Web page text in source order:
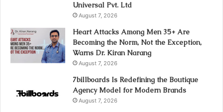
Universal Pvt. Ltd
August 7, 2026
Heart Attacks Among Men 35+ Are
Becoming the Norm, Not the Exception,
Warns Dr. Kiran Narang
August 7, 2026
7billboards Is Redefining the Boutique
Agency Model for Modern Brands
August 7, 2026